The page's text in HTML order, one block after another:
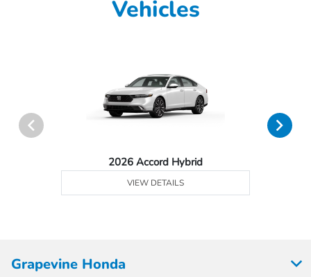
Vehicles
2026 Accord Hybrid
VIEW DETAILS
Grapevine Honda